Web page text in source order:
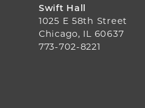
Swift Hall
1025 E 58th Street
Chicago, IL 60637
773-702-8221